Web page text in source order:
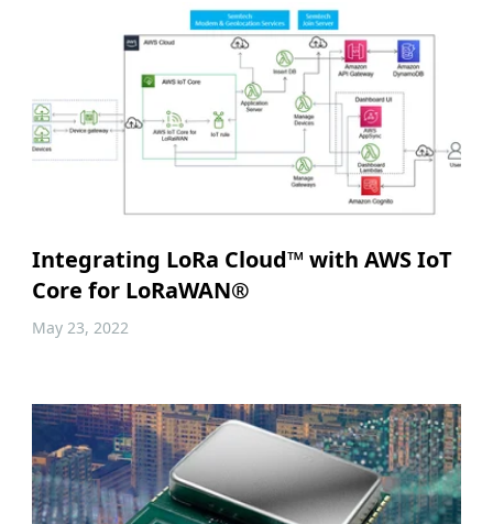
Integrating LoRa Cloud™ with AWS IoT
Core for LoRaWAN®
May 23, 2022